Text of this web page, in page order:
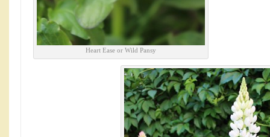
Heart Ease or Wild Pansy